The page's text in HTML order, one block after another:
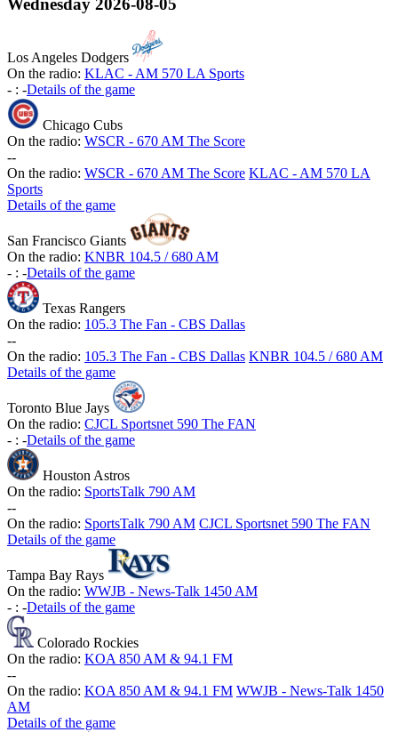
Los Angeles Dodgers
On the radio: KLAC - AM 570 LA Sports
- : -Details of the game
Chicago Cubs
On the radio: WSCR - 670 AM The Score
--
On the radio: WSCR - 670 AM The Score KLAC - AM 570 LA
Sports
Details of the game
San Francisco Giants
On the radio: KNBR 104.5 / 680 AM
- : -Details of the game
Texas Rangers
On the radio: 105.3 The Fan - CBS Dallas
--
On the radio: 105.3 The Fan - CBS Dallas KNBR 104.5 / 680 AM
Details of the game
Toronto Blue Jays
On the radio: CJCL Sportsnet 590 The FAN
- : -Details of the game
Houston Astros
On the radio: SportsTalk 790 AM
--
On the radio: SportsTalk 790 AM CJCL Sportsnet 590 The FAN
Details of the game
Tampa Bay Rays
On the radio: WWJB - News-Talk 1450 AM
- : -Details of the game
Colorado Rockies
On the radio: KOA 850 AM & 94.1 FM
--
On the radio: KOA 850 AM & 94.1 FM WWJB - News-Talk 1450
AM
Details of the game